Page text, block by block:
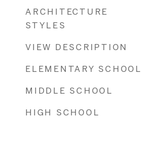
ARCHITECTURE
STYLES
VIEW DESCRIPTION
ELEMENTARY SCHOOL
MIDDLE SCHOOL
HIGH SCHOOL